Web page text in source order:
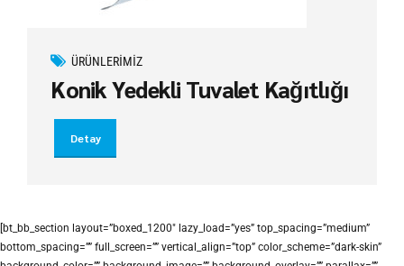
ÜRÜNLERIMIZ
Konik Yedekli Tuvalet Kağıtlığı
Detay
[bt_bb_section layout=”boxed_1200″ lazy_load=”yes” top_spacing=”medium”
bottom_spacing=”” full_screen=”” vertical_align=”top” color_scheme=”dark-skin”